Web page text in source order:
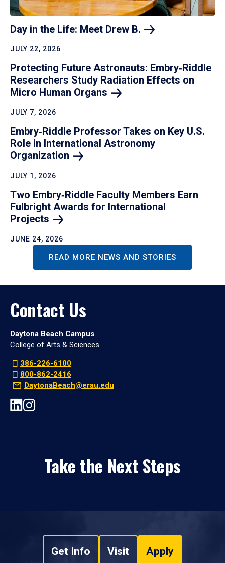
Day in the Life: Meet Drew B.
JULY 22, 2026
Protecting Future Astronauts: Embry‑Riddle
Researchers Study Radiation Effects on
Micro Human Organs
JULY 7, 2026
Embry‑Riddle Professor Takes on Key U.S.
Role in International Astronomy
Organization
JULY 1, 2026
Two Embry‑Riddle Faculty Members Earn
Fulbright Awards for International
Projects
JUNE 24, 2026
READ MORE NEWS AND STORIES
Contact Us
Daytona Beach Campus
College of Arts & Sciences
386-226-6100
800-862-2416
DaytonaBeach@erau.edu
Take the Next Steps
Get Info Visit Apply